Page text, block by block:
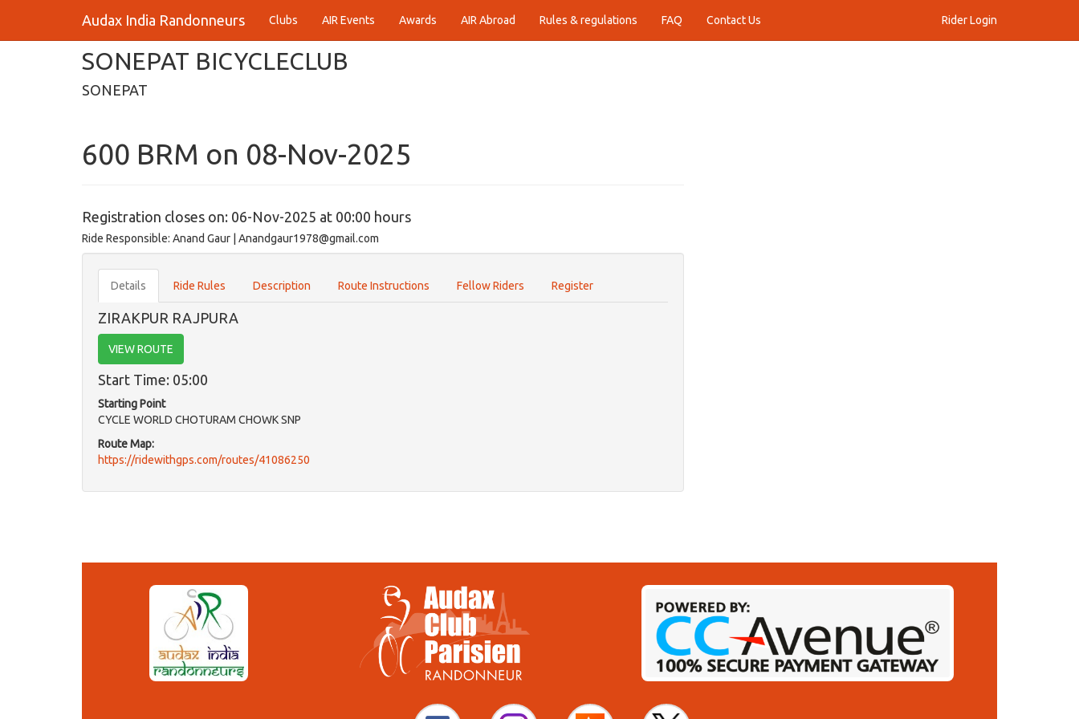
Audax India Randonneurs Clubs AIR Events Awards AIR Abroad Rules & regulations FAQ Contact Us Rider Login
SONEPAT BICYCLECLUB
SONEPAT
600 BRM on 08-Nov-2025
Registration closes on: 06-Nov-2025 at 00:00 hours
Ride Responsible: Anand Gaur | Anandgaur1978@gmail.com
Details Ride Rules Description Route Instructions Fellow Riders Register
ZIRAKPUR RAJPURA
VIEW ROUTE
Start Time: 05:00
Starting Point
CYCLE WORLD CHOTURAM CHOWK SNP
Route Map:
https://ridewithgps.com/routes/41086250